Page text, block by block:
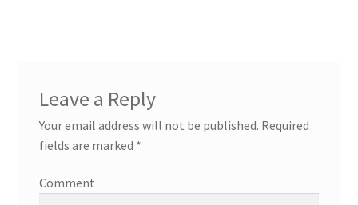
Leave a Reply
Your email address will not be published. Required
fields are marked *
Comment